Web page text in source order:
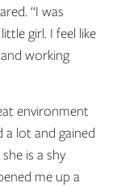
“I was
girl. I feel like
working
environment
a lot and gained
is a shy
me up a